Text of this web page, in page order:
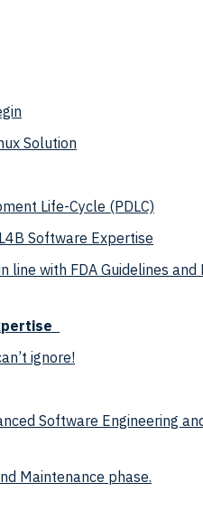
Solution
Life-Cycle (PDLC)
Software Expertise
line with FDA Guidelines and
ignore!
Software Engineering
Maintenance phase.